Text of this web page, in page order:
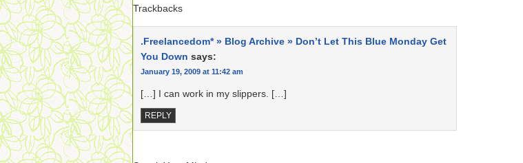
Trackbacks
.Freelancedom* » Blog Archive » Don’t Let This Blue Monday Get
You Down says:
January 19, 2009 at 11:42 am
[…] I can work in my slippers. […]
REPLY